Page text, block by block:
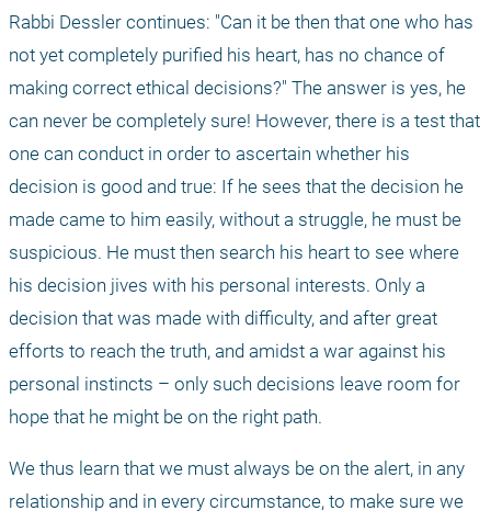
Rabbi Dessler continues: "Can it be then that one who has
not yet completely purified his heart, has no chance of
making correct ethical decisions?" The answer is yes, he
can never be completely sure! However, there is a test that
one can conduct in order to ascertain whether his
decision is good and true: If he sees that the decision he
made came to him easily, without a struggle, he must be
suspicious. He must then search his heart to see where
his decision jives with his personal interests. Only a
decision that was made with difficulty, and after great
efforts to reach the truth, and amidst a war against his
personal instincts – only such decisions leave room for
hope that he might be on the right path.
We thus learn that we must always be on the alert, in any
relationship and in every circumstance, to make sure we